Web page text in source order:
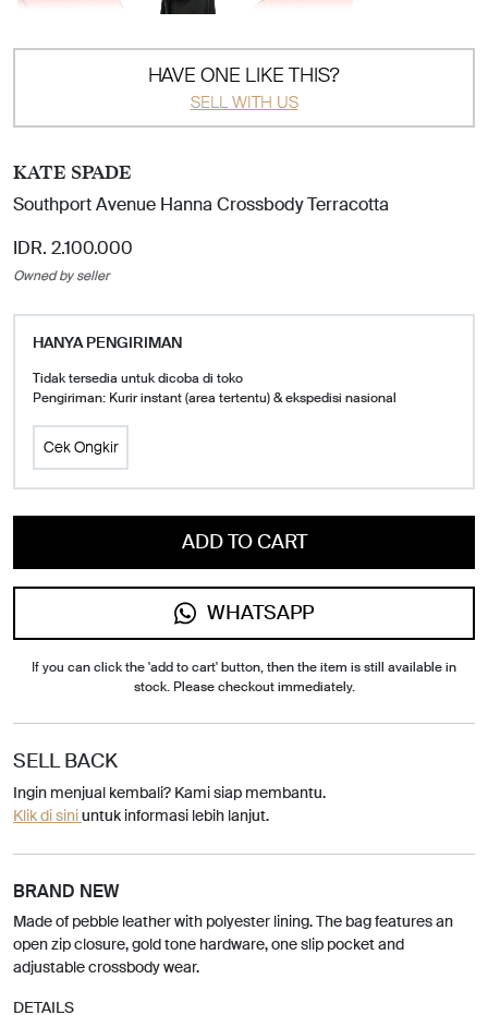
HAVE ONE LIKE THIS?
SELL WITH US
KATE SPADE
Southport Avenue Hanna Crossbody Terracotta
IDR. 2.100.000
Owned by seller
HANYA PENGIRIMAN
Tidak tersedia untuk dicoba di toko
Pengiriman: Kurir instant (area tertentu) & ekspedisi nasional
Cek Ongkir
ADD TO CART
WHATSAPP
If you can click the 'add to cart' button, then the item is still available in
stock. Please checkout immediately.
SELL BACK
Ingin menjual kembali? Kami siap membantu.
Klik di siniuntuk informasi lebih lanjut.
BRAND NEW
Made of pebble leather with polyester lining. The bag features an
open zip closure, gold tone hardware, one slip pocket and
adjustable crossbody wear.
DETAILS